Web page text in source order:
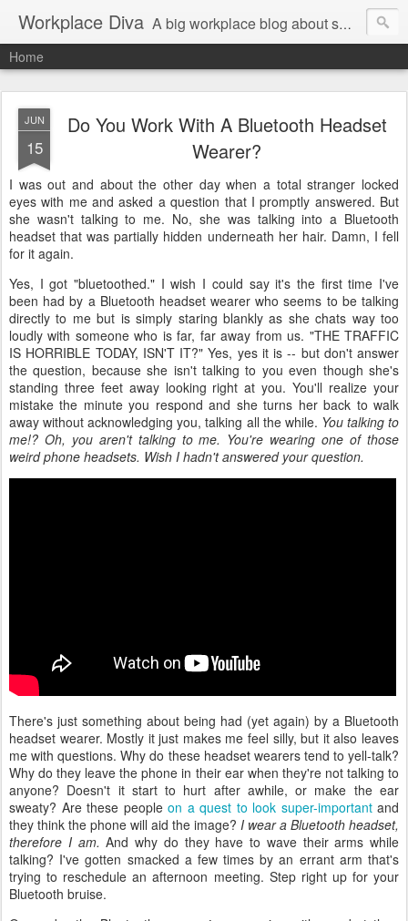
Workplace Diva A big workplace blog about small workplace problems.
Home
JUN
15
Do You Work With A Bluetooth Headset
Wearer?
I was out and about the other day when a total stranger locked
eyes with me and asked a question that I promptly answered. But
she wasn't talking to me. No, she was talking into a Bluetooth
headset that was partially hidden underneath her hair. Damn, I fell
for it again.
Yes, I got "bluetoothed." I wish I could say it's the first time I've
been had by a Bluetooth headset wearer who seems to be talking
directly to me but is simply staring blankly as she chats way too
loudly with someone who is far, far away from us. "THE TRAFFIC
IS HORRIBLE TODAY, ISN'T IT?" Yes, yes it is -- but don't answer
the question, because she isn't talking to you even though she's
standing three feet away looking right at you. You'll realize your
mistake the minute you respond and she turns her back to walk
away without acknowledging you, talking all the while. You talking to
me!? Oh, you aren't talking to me. You're wearing one of those
weird phone headsets. Wish I hadn't answered your question.
There's just something about being had (yet again) by a Bluetooth
headset wearer. Mostly it just makes me feel silly, but it also leaves
me with questions. Why do these headset wearers tend to yell-talk?
Why do they leave the phone in their ear when they're not talking to
anyone? Doesn't it start to hurt after awhile, or make the ear
sweaty? Are these people on a quest to look super-importantand
they think the phone will aid the image? I wear a Bluetooth headset,
therefore I am.And why do they have to wave their arms while
talking? I've gotten smacked a few times by an errant arm that's
trying to reschedule an afternoon meeting. Step right up for your
Bluetooth bruise.